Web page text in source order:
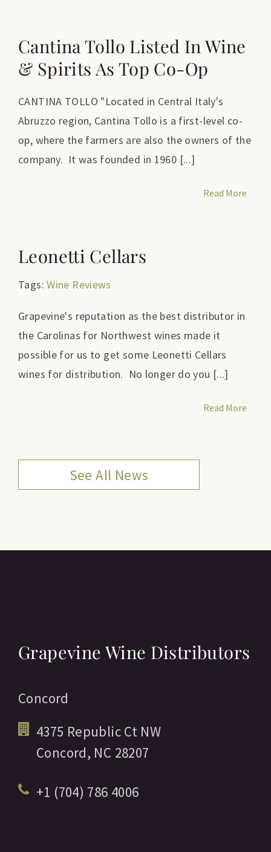
Cantina Tollo Listed In Wine
& Spirits As Top Co-Op
CANTINA TOLLO "Located in Central Italy's
Abruzzo region, Cantina Tollo is a first-level co-
op, where the farmers are also the owners of the
company. It was founded in 1960 [...]
Read More
Leonetti Cellars
Tags:Wine Reviews
Grapevine's reputation as the best distributor in
the Carolinas for Northwest wines made it
possible for us to get some Leonetti Cellars
wines for distribution. No longer do you [...]
Read More
See All News
Grapevine Wine Distributors
Concord
4375 Republic Ct NW
Concord, NC 28207
+1 (704) 786 4006